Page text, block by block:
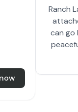
Ranch
can go